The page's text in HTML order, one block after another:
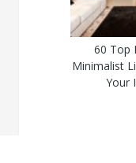
60 Top
Minimalist
Your